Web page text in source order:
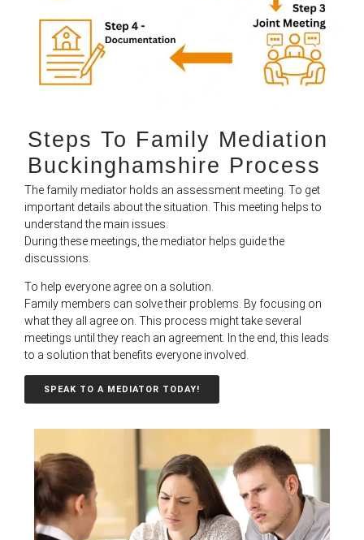
Steps To Family Mediation
Buckinghamshire Process​
The family mediator holds an assessment meeting. To get
important details about the situation. This meeting helps to
understand the main issues.
During these meetings, the mediator helps guide the
discussions.
To help everyone agree on a solution.
Family members can solve their problems. By focusing on
what they all agree on. This process might take several
meetings until they reach an agreement. In the end, this leads
to a solution that benefits everyone involved.
SPEAK TO A MEDIATOR TODAY!